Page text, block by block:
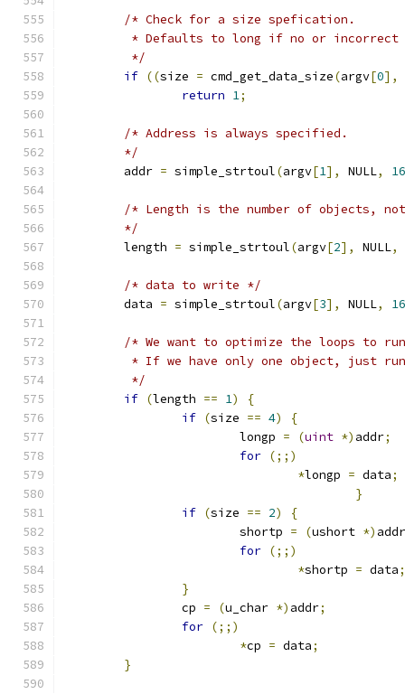
/* Check for a size spefication.
* Defaults to long if no or
	 */
if ((size = cmd_get_data_size(argv[0],
return 1;
/* Address is always specified.
	*/
	addr
= simple_strtoul(argv[1], NULL, 16
/* Length is the number of objects,
	*/
	length
= simple_strtoul(argv[2], NULL,
/* data to write */
	data
= simple_strtoul(argv[3], NULL, 16
/* We want to optimize the loops to
* If we have only one object, just
	 */
if (length == 1)
{
if (size == 4)
{
			longp
= (uint *) addr;
for (;;)
*longp = data;
}
if (size == 2)
{
			shortp
= (ushort *) addr
for (;;)
*shortp = data;
}
		cp
= (u_char *) addr;
for (;;)
*cp = data;
}